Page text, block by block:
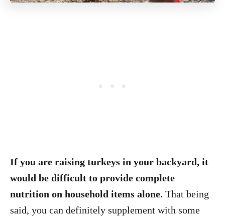
If you are raising turkeys in your backyard, it
would be difficult to provide complete
nutrition on household items alone. That being
said, you can definitely supplement with some